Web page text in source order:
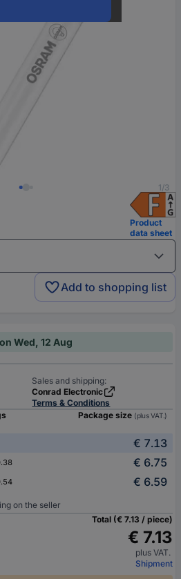
1/3
Product
data sheet
Add to shopping list
Wed, 12 Aug
Sales and shipping:
Conrad Electronic
Terms & Conditions
Package size (plus VAT.)
€ 7.13
€ 6.75
€ 6.59
on the seller
Total (€ 7.13 / piece)
€ 7.13
plus VAT.
Shipment